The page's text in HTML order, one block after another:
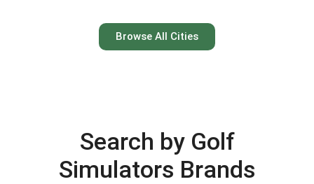
Austin
venues.
Browse All Cities
Search by Golf
Simulators Brands